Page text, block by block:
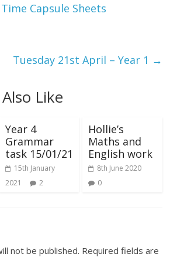
Capsule Sheets
Tuesday 21st April – Year 1 →
Like
Year 4
Grammar
task 15/01/21
15th January
2021
2
Hollie’s
Maths and
English work
8th June 2020
0
not be published. Required fields are